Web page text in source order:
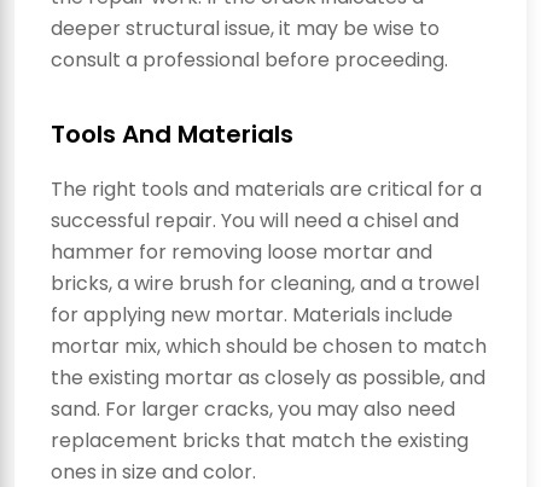
deeper structural issue, it may be wise to
consult a professional before proceeding.
Tools And Materials
The right tools and materials are critical for a
successful repair. You will need a chisel and
hammer for removing loose mortar and
bricks, a wire brush for cleaning, and a trowel
for applying new mortar. Materials include
mortar mix, which should be chosen to match
the existing mortar as closely as possible, and
sand. For larger cracks, you may also need
replacement bricks that match the existing
ones in size and color.